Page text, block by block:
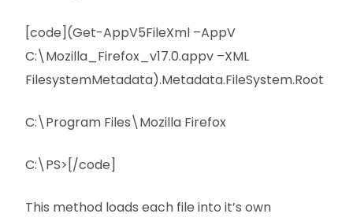
[code](Get-AppV5FileXml –AppV
C:\Mozilla_Firefox_v17.0.appv –XML
FilesystemMetadata).Metadata.FileSystem.Root
C:\Program Files\Mozilla Firefox
C:\PS>[/code]
This method loads each file into it’s own